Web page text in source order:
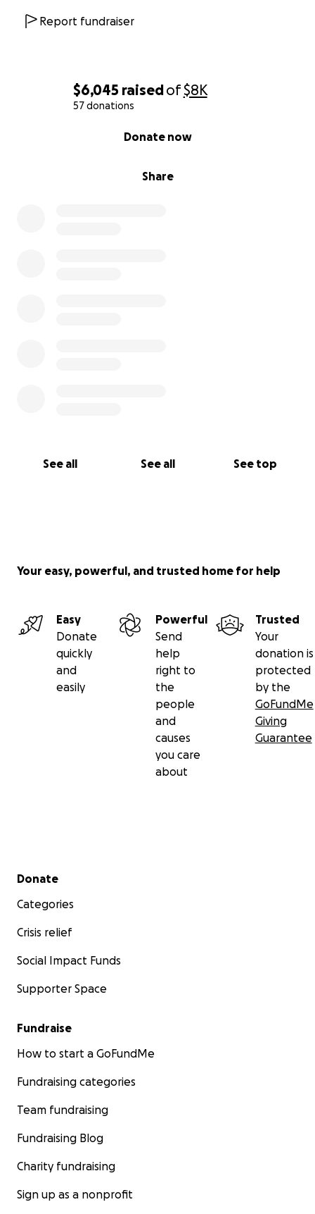
$6,045 raisedof$8K
57 donations
Share
Donate now
See all See all See top
Report fundraiser
Your easy, powerful, and trusted home for help
Easy
Donate
quickly
and
easily
Powerful
Send
help
right to
the
people
and
causes
you care
about
Trusted
Your
donation is
protected
by the
GoFundMe
Giving
Guarantee
Secondary menu
Donate
Categories
Crisis relief
Social Impact Funds
Supporter Space
Fundraise
How to start a GoFundMe
Fundraising categories
Team fundraising
Fundraising Blog
Charity fundraising
Sign up as a nonprofit